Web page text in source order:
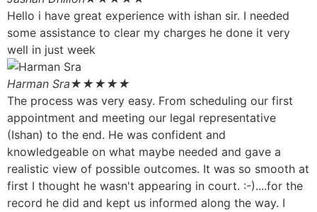
Hello i have great experience with ishan sir. I needed
some assistance to clear my charges he done it very
well in just week
Harman Sra★★★★★
The process was very easy. From scheduling our first
appointment and meeting our legal representative
(Ishan) to the end. He was confident and
knowledgeable on what maybe needed and gave a
realistic view of possible outcomes. It was so smooth at
first I thought he wasn't appearing in court. :-)....for the
record he did and kept us informed along the way. I